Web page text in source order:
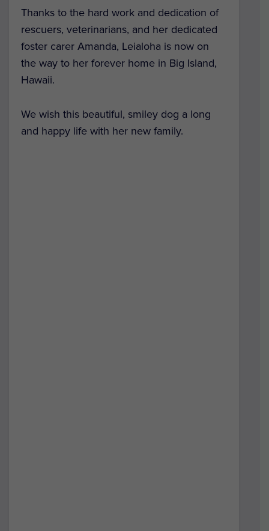
Thanks to the hard work and dedication of
rescuers, veterinarians, and her dedicated
foster carer Amanda, Leialoha is now on
the way to her forever home in Big Island,
Hawaii.
We wish this beautiful, smiley dog a long
and happy life with her new family.